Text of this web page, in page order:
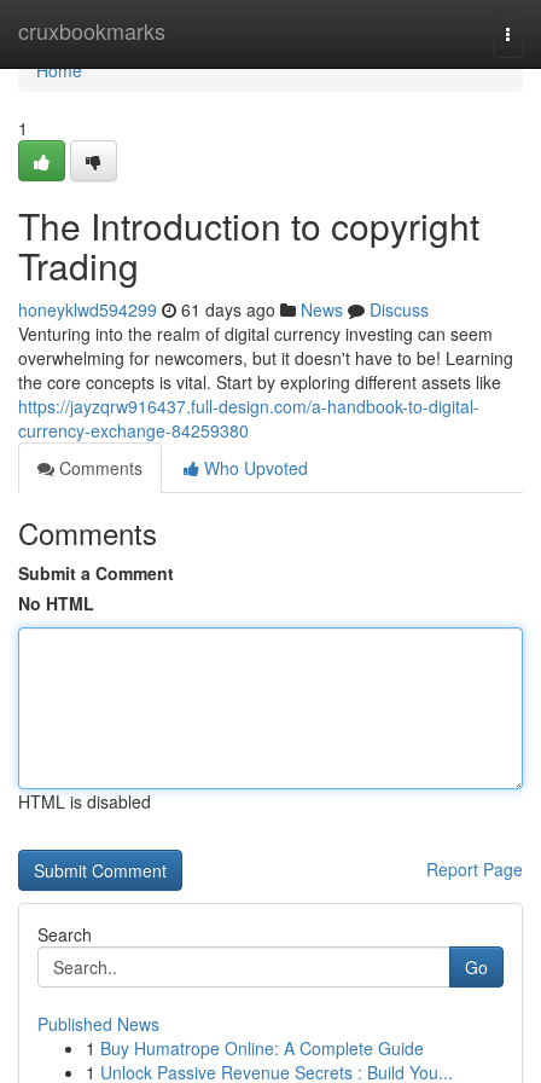
cruxbookmarks
Home
Home
1
The Introduction to copyright
Trading
honeyklwd594299 61 days ago News
Discuss
Venturing into the realm of digital currency investing can seem
overwhelming for newcomers, but it doesn't have to be! Learning
the core concepts is vital. Start by exploring different assets like
https://jayzqrw916437.full-design.com/a-handbook-to-digital-
currency-exchange-84259380
Comments
Who Upvoted
Comments
Submit a Comment
No HTML
HTML is disabled
Report Page
Search
Go
Published News
1 Buy Humatrope Online: A Complete Guide
1 Unlock Passive Revenue Secrets : Build You...